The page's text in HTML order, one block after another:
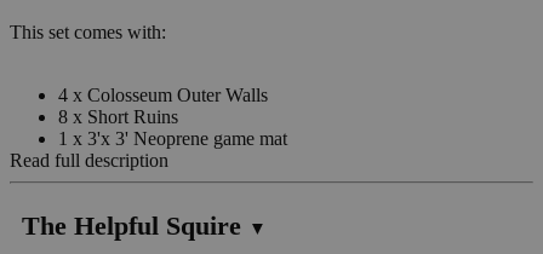
This set comes with:
4 x Colosseum Outer Walls
8 x Short Ruins
1 x 3'x 3' Neoprene game mat
Read full description
The Helpful Squire ▼